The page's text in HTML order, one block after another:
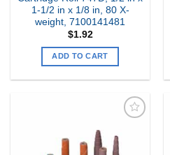
1-1/2 in x 1/8 in, 80 X-
weight, 7100141481
$1.92
ADD TO CART
Wishlist